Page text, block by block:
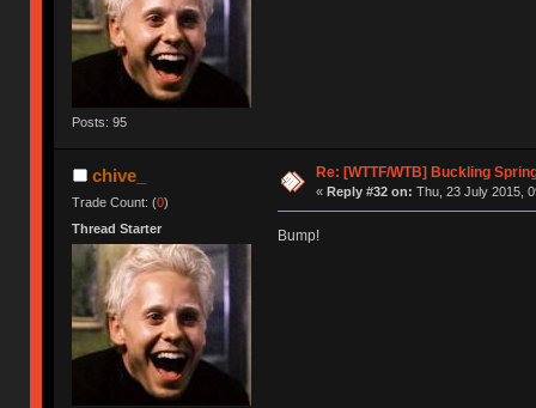
Posts: 95
chive_
Trade Count: (0)
Thread Starter
Re: [WTTF/WTB] Buckling
« Reply #32 on: Thu, 23 July 2015,
Bump!